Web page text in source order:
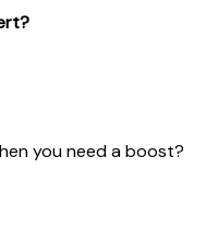
you need a boost?